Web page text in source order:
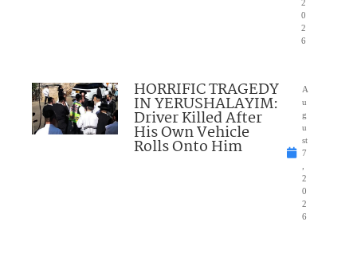
2
0
2
6
HORRIFIC TRAGEDY
IN YERUSHALAYIM:
Driver Killed After
His Own Vehicle
Rolls Onto Him
A
u
g
u
st
7
2
0
2
6